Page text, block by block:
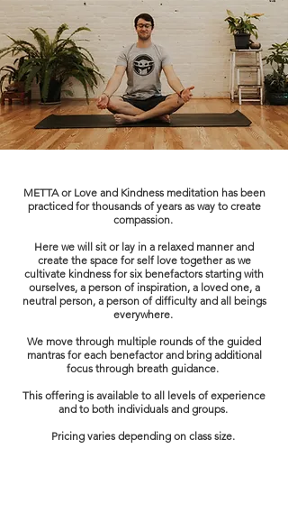
METTA or Love and Kindness meditation has been
practiced for thousands of years as way to create
compassion.
Here we will sit or lay in a relaxed manner and
create the space for self love together as we
cultivate kindness for six benefactors starting with
ourselves, a person of inspiration, a loved one, a
neutral person, a person of difficulty and all beings
everywhere.
We move through multiple rounds of the guided
mantras for each benefactor and bring additional
focus through breath guidance.
This offering is available to all levels of experience
and to both individuals and groups.
Pricing varies depending on class size.